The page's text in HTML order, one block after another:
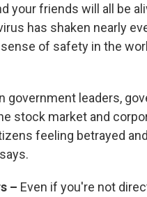
your friends will all be
has shaken nearly
of safety in the
government leaders,
stock market and
feeling betrayed
– Even if you're not